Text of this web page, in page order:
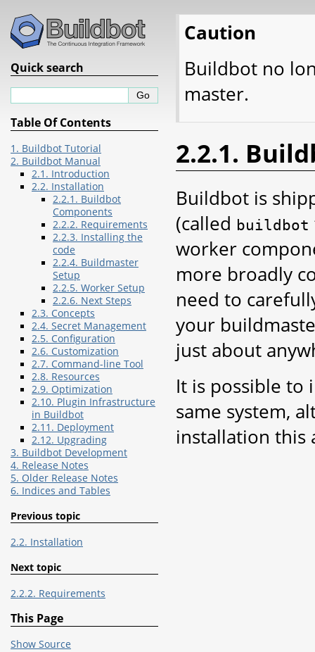
Caution
Buildbot no
master.
2.2.1.
Buildbot is
(called buildbot
worker
more broadly
need to
your
just about
It is possible to
same system,
installation this
Quick search
Table Of Contents
1. Buildbot Tutorial
2. Buildbot Manual
2.1. Introduction
2.2. Installation
2.2.1. Buildbot
Components
2.2.2. Requirements
2.2.3. Installing the
code
2.2.4. Buildmaster
Setup
2.2.5. Worker Setup
2.2.6. Next Steps
2.3. Concepts
2.4. Secret Management
2.5. Configuration
2.6. Customization
2.7. Command-line Tool
2.8. Resources
2.9. Optimization
2.10. Plugin Infrastructure
in Buildbot
2.11. Deployment
2.12. Upgrading
3. Buildbot Development
4. Release Notes
5. Older Release Notes
6. Indices and Tables
Previous topic
2.2. Installation
Next topic
2.2.2. Requirements
This Page
Show Source